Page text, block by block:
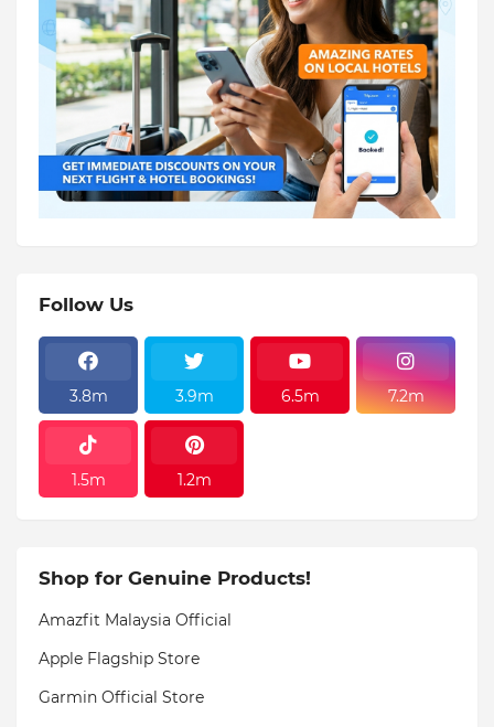
Follow Us
3.8m 3.9m 6.5m 7.2m
1.5m 1.2m
Shop for Genuine Products!
Amazfit Malaysia Official
Apple Flagship Store
Garmin Official Store